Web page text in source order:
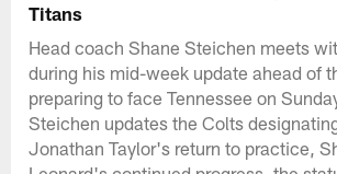
Titans
Head coach Shane Steichen meets
during his mid-week update ahead of
preparing to face Tennessee on
Steichen updates the Colts
Jonathan Taylor's return to practice,